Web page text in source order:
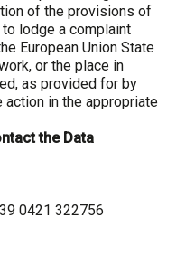
of the provisions of
lodge a complaint
European Union State
or the place in
as provided for by
action in the appropriate
the Data
0421 322756